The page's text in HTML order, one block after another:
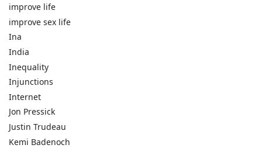
improve life
improve sex life
Ina
India
Inequality
Injunctions
Internet
Jon Pressick
Justin Trudeau
Kemi Badenoch